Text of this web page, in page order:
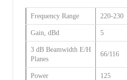
Frequency Range 220-230
Gain, dBd 5
3 dB Beamwidth E/H
Planes
66/116
Power 125